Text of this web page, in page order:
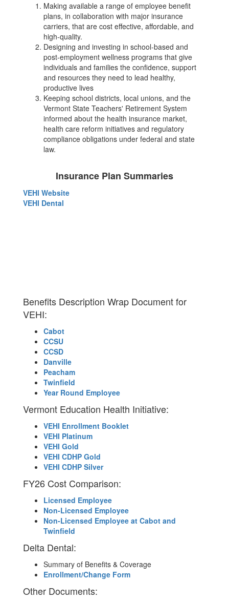
Making available a range of employee benefit
plans, in collaboration with major insurance
carriers, that are cost effective, affordable, and
high-quality.
Designing and investing in school-based and
post-employment wellness programs that give
individuals and families the confidence, support
and resources they need to lead healthy,
productive lives
Keeping school districts, local unions, and the
Vermont State Teachers' Retirement System
informed about the health insurance market,
health care reform initiatives and regulatory
compliance obligations under federal and state
law.
Insurance Plan Summaries
VEHI Website
VEHI Dental
Benefits Description Wrap Document for
VEHI:
Cabot
CCSU
CCSD
Danville
Peacham
Twinfield
Year Round Employee
Vermont Education Health Initiative:
VEHI Enrollment Booklet
VEHI Platinum
VEHI Gold
VEHI CDHP Gold
VEHI CDHP Silver
FY26 Cost Comparison:
Licensed Employee
Non-Licensed Employee
Non-Licensed Employee at Cabot and
Twinfield
Delta Dental:
Summary of Benefits & Coverage
Enrollment/Change Form
Other Documents: